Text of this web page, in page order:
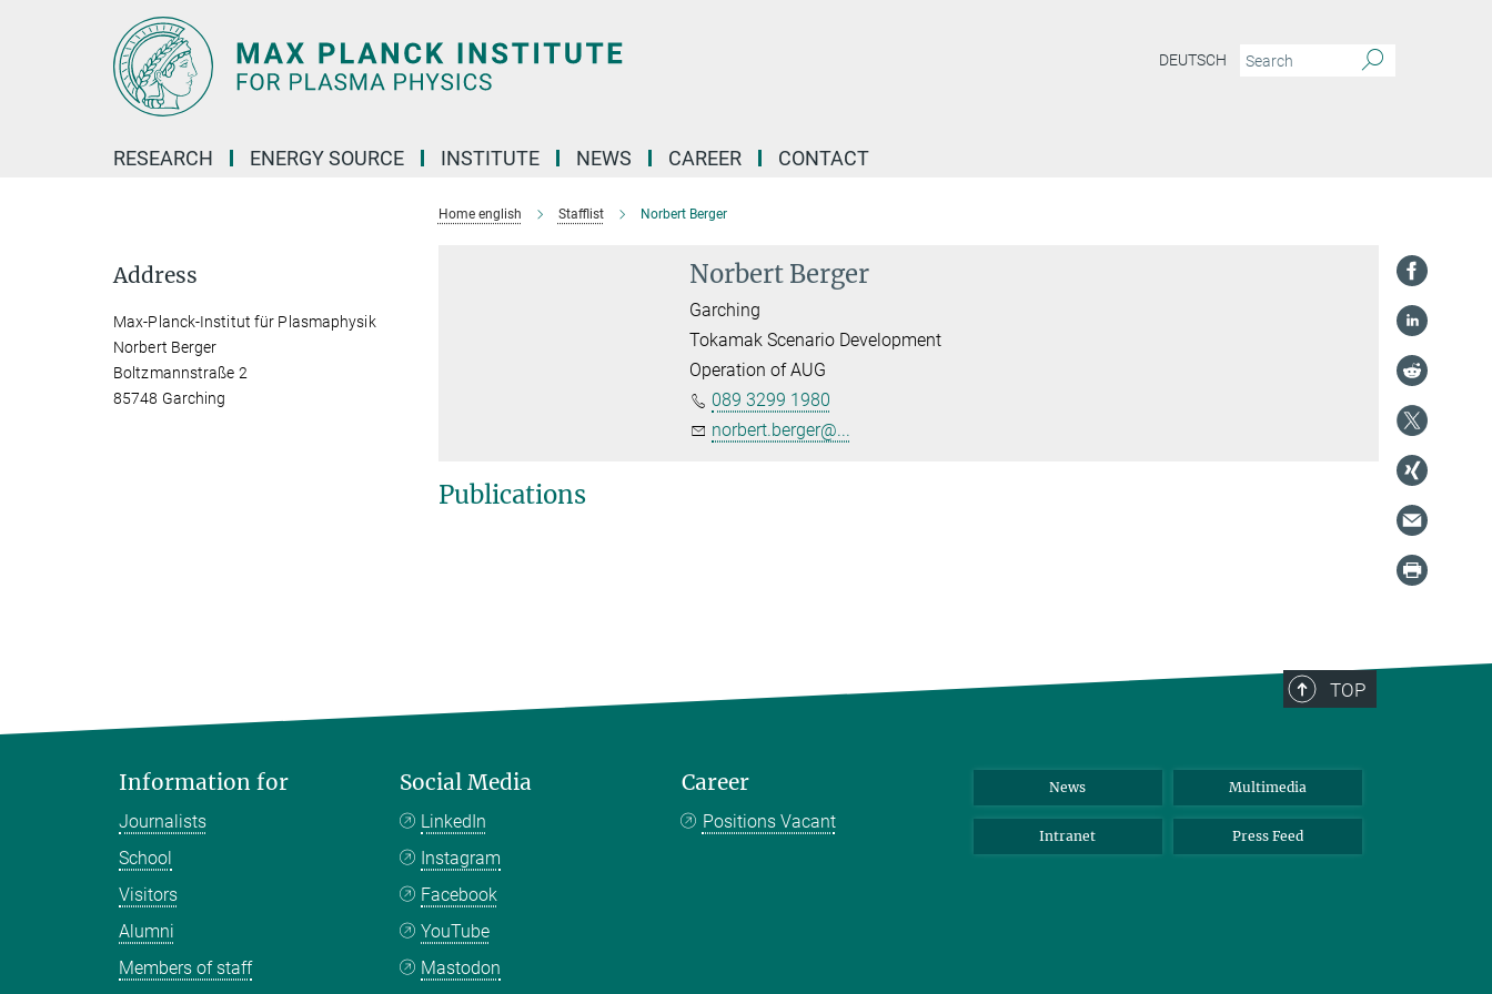
DEUTSCH
RESEARCH ENERGY SOURCE INSTITUTE NEWS CAREER CONTACT
Home english Stafflist Norbert Berger
Norbert Berger
Garching
Tokamak Scenario Development
Operation of AUG
089 3299 1980
norbert.berger@...
Publications
Address
Max-Planck-Institut für Plasmaphysik
Norbert Berger
Boltzmannstraße 2
85748 Garching
TOP
Information for
Journalists
School
Visitors
Alumni
Members of staff
Social Media
LinkedIn
Instagram
Facebook
YouTube
Mastodon
Career
Positions Vacant
News Multimedia
Intranet Press Feed